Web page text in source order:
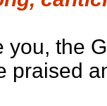
you, the
praised